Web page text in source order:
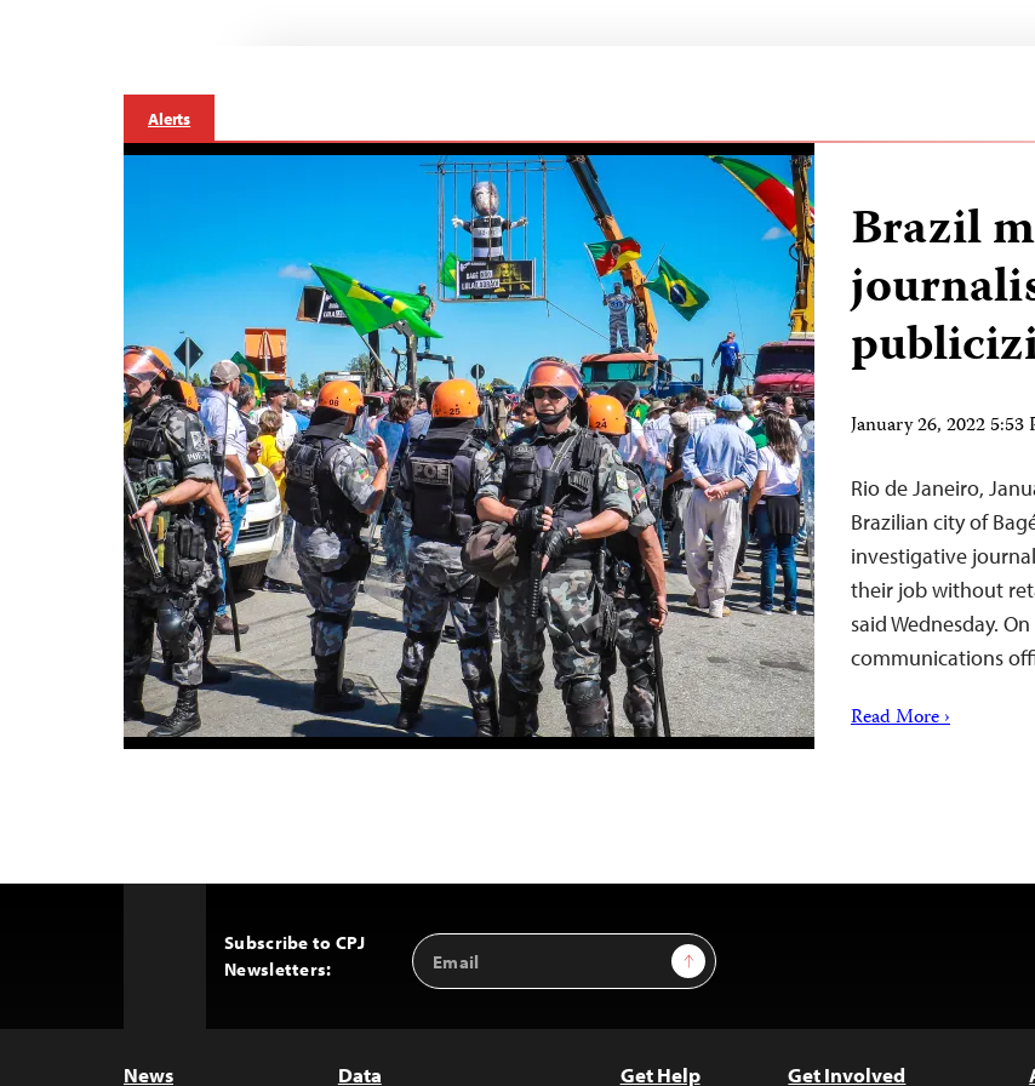
Alerts
Brazil
January 26, 2022 5:53
Rio de Janeiro,
Brazilian city of
investigative
their job without
said Wednesday.
communications
Read More ›
Subscribe to CPJ
Newsletters:
Email
Address
Sign Up
News Data Get Help Get Involved